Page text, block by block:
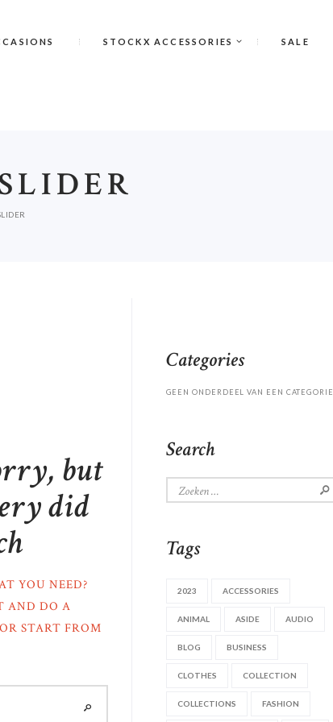
STOCKX ACCESSORIES SALE
but
did
YOU NEED?
AND DO A
START FROM
Categories
GEEN ONDERDEEL VAN EEN CATEGORIE
Search
Zoeken
naar:
Tags
2023 ACCESSORIES
ANIMAL ASIDE AUDIO
BLOG BUSINESS
CLOTHES COLLECTION
COLLECTIONS FASHION